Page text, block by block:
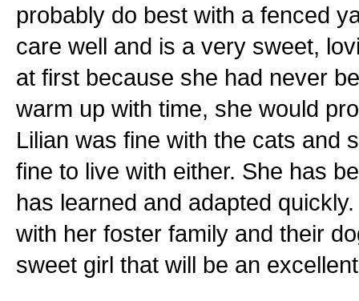
probably do best with a fenced
care well and is a very sweet,
at first because she had never
warm up with time, she would
Lilian was fine with the cats and
fine to live with either. She has
has learned and adapted
with her foster family and their
sweet girl that will be an